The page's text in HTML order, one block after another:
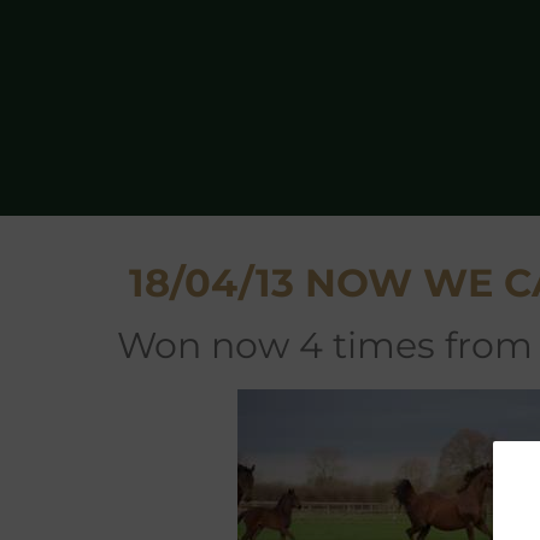
18/04/13 NOW WE
won now 4 times